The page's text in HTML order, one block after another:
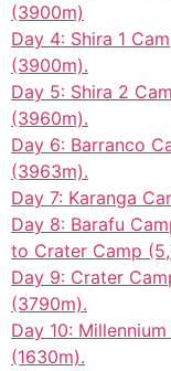
(3900m)
Day 4: Shira 1
(3900m).
Day 5: Shira 2
(3960m).
Day 6: Barranco
(3963m).
Day 7: Karanga
Day 8: Barafu
to Crater Camp
Day 9: Crater
(3790m).
Day 10:
(1630m).